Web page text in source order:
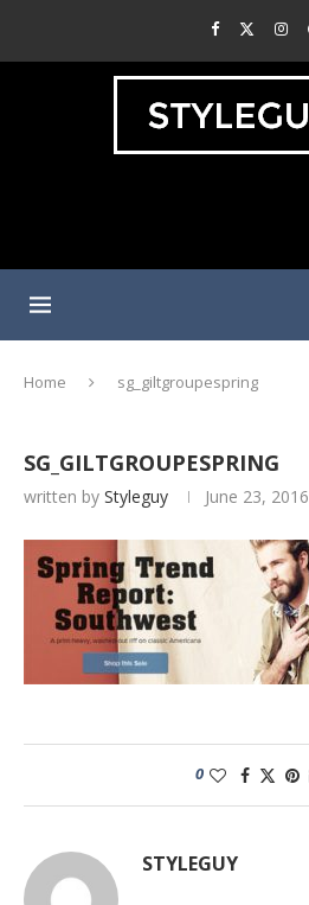
Home sg_giltgroupespring
SG_GILTGROUPESPRING
written by Styleguy June 23, 2016
0
STYLEGUY